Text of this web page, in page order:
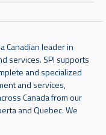
Canadian leader in
services. SPI supports
and specialized
and services,
Canada from our
and Quebec. We